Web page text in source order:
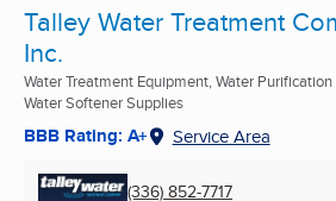
Talley Water Treatment
Inc.
Water Treatment Equipment, Water Purification
Water Softener Supplies
BBB Rating: A+ Service Area
(336) 852-7717